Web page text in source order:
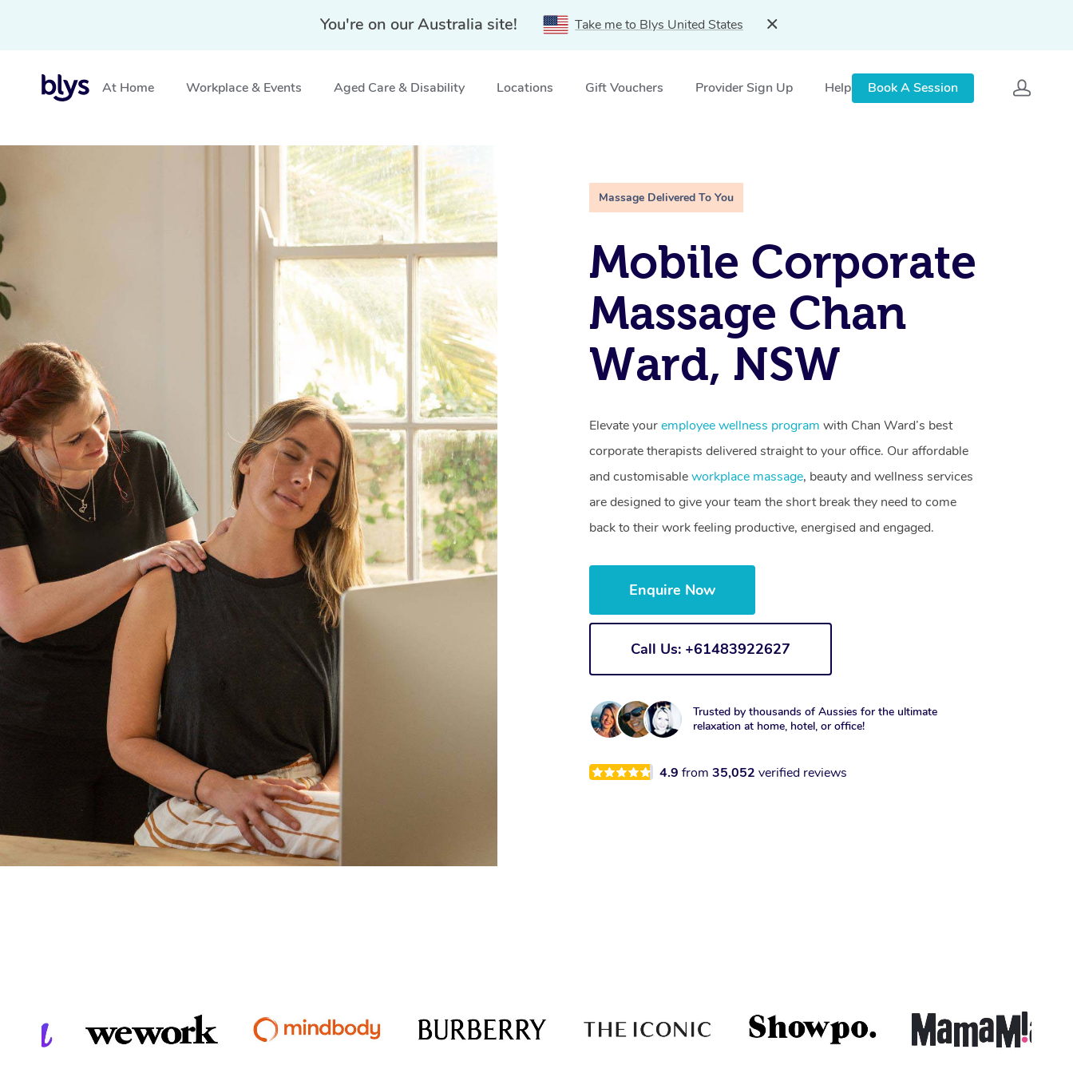
You're on our Australia site! Take me to Blys United States
At Home Workplace & Events Aged Care & Disability Locations Gift Vouchers Provider Sign Up Help
Book A Session
Home
Massage Delivered To You
Mobile Corporate
Massage Chan
Ward, NSW
Elevate youremployee wellness program with Chan Ward’s best
corporate therapists delivered straight to your office. Our affordable
and customisableworkplace massage, beauty and wellness services
are designed to give your team the short break they need to come
back to their work feeling productive, energised and engaged.
Enquire Now
Call Us: +61483922627
Trusted by thousands of Aussies for the ultimate
relaxation at home, hotel, or office!
4.9from 35,052verified reviews